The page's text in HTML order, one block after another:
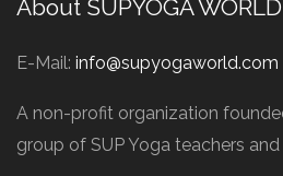
About SUPYOGA WORLD
E-Mail: info@supyogaworld.com
A non-profit organization
group of SUP Yoga teachers